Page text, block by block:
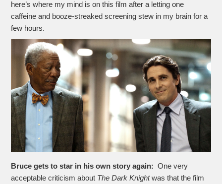
here’s where my mind is on this film after a letting one
caffeine and booze-streaked screening stew in my brain for a
few hours.
Bruce gets to star in his own story again:One very
acceptable criticism about The Dark Knightwas that the film